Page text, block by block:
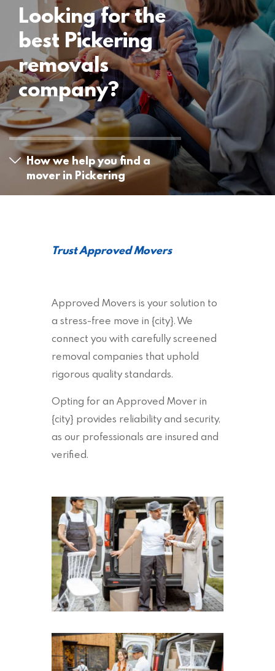
Looking for the
best Pickering
removals
company?
How we help you find a
mover in Pickering
Trust Approved Movers
Approved Movers is your solution to
a stress-free move in {city}. We
connect you with carefully screened
removal companies that uphold
rigorous quality standards.
Opting for an Approved Mover in
{city} provides reliability and security,
as our professionals are insured and
verified.